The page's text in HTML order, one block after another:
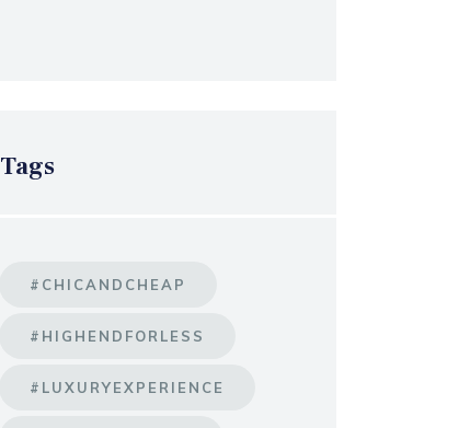
Tags
#CHICANDCHEAP
#HIGHENDFORLESS
#LUXURYEXPERIENCE